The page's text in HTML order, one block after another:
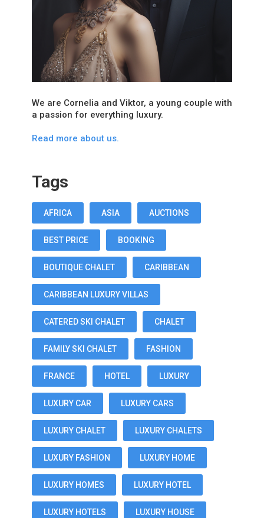
We are Cornelia and Viktor, a young couple with
a passion for everything luxury.
Read more about us.
Tags
AFRICA ASIA AUCTIONS
BEST PRICE BOOKING
BOUTIQUE CHALET CARIBBEAN
CARIBBEAN LUXURY VILLAS
CATERED SKI CHALET CHALET
FAMILY SKI CHALET FASHION
FRANCE HOTEL LUXURY
LUXURY CAR LUXURY CARS
LUXURY CHALET LUXURY CHALETS
LUXURY FASHION LUXURY HOME
LUXURY HOMES LUXURY HOTEL
LUXURY HOTELS LUXURY HOUSE